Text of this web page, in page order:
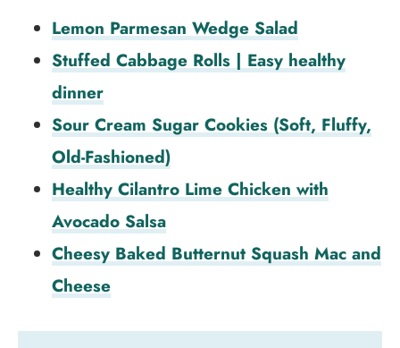
Lemon Parmesan Wedge Salad
Stuffed Cabbage Rolls | Easy healthy
dinner
Sour Cream Sugar Cookies (Soft, Fluffy,
Old-Fashioned)
Healthy Cilantro Lime Chicken with
Avocado Salsa
Cheesy Baked Butternut Squash Mac and
Cheese